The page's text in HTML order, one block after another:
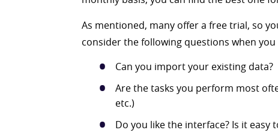
As mentioned, many offer a free trial, so
consider the following questions when you
Can you import your existing data?
Are the tasks you perform most
etc.)
Do you like the interface? Is it easy